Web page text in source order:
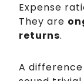
Expense
They are
returns.
A difference